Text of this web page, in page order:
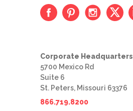
Corporate Headquarters
5700 Mexico Rd
Suite 6
St. Peters, Missouri 63376
866.719.8200